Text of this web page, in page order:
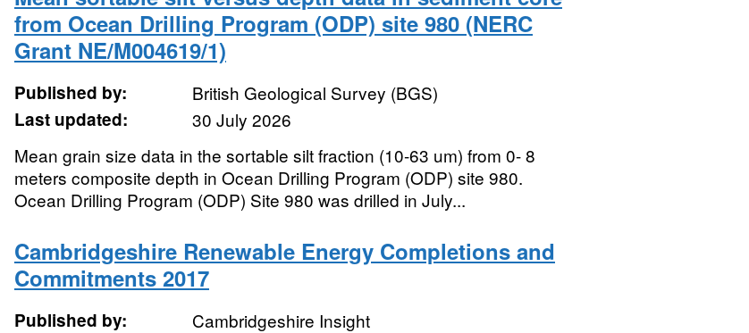
from Ocean Drilling Program (ODP) site 980 (NERC
Grant NE/M004619/1)
Published by:
British Geological Survey (BGS)
Last updated:
30 July 2026
Mean grain size data in the sortable silt fraction (10-63 um) from 0- 8
meters composite depth in Ocean Drilling Program (ODP) site 980.
Ocean Drilling Program (ODP) Site 980 was drilled in July...
Cambridgeshire Renewable Energy Completions and
Commitments 2017
Published by:
Cambridgeshire Insight